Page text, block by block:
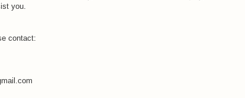
you.
contact: